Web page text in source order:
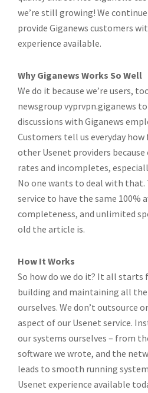
we’re still growing! We
provide Giganews customers
experience available.
Why Giganews Works So Well
We do it because we’re users,
newsgroup vyprvpn.giganews
discussions with Giganews
Customers tell us everyday
other Usenet providers
rates and incompletes,
No one wants to deal with that.
service to have the same 100%
completeness, and unlimited
old the article is.
How It Works
So how do we do it? It all
building and maintaining all
ourselves. We don’t outsource
aspect of our Usenet service.
our systems ourselves – from
software we wrote, and the
leads to smooth running
Usenet experience available